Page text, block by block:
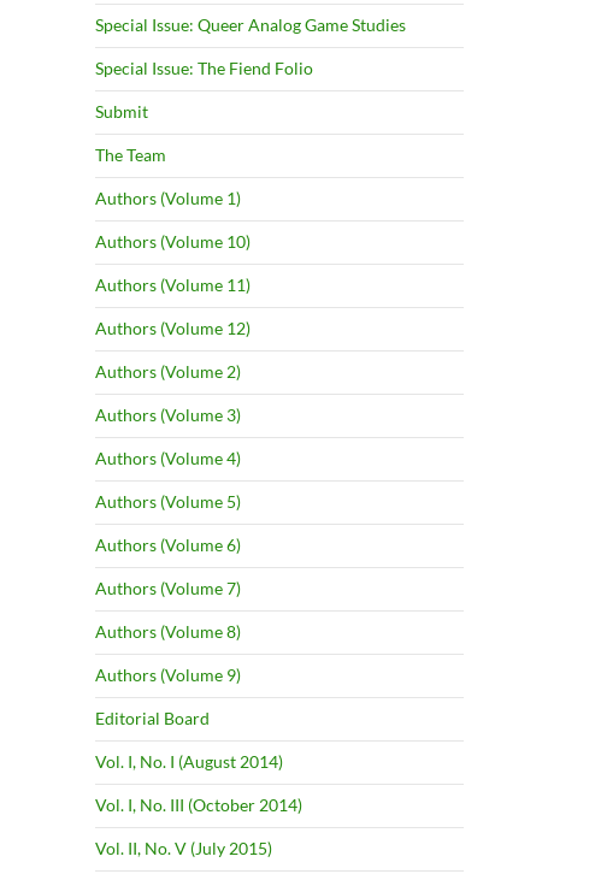
Special Issue: Queer Analog Game Studies
Special Issue: The Fiend Folio
Submit
The Team
Authors (Volume 1)
Authors (Volume 10)
Authors (Volume 11)
Authors (Volume 12)
Authors (Volume 2)
Authors (Volume 3)
Authors (Volume 4)
Authors (Volume 5)
Authors (Volume 6)
Authors (Volume 7)
Authors (Volume 8)
Authors (Volume 9)
Editorial Board
Vol. I, No. I (August 2014)
Vol. I, No. III (October 2014)
Vol. II, No. V (July 2015)